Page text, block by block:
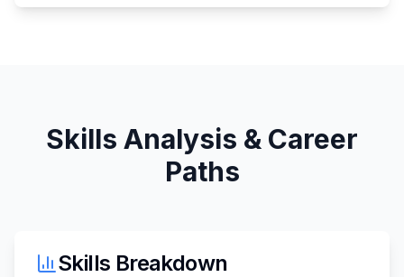
Skills Analysis & Career
Paths
Skills Breakdown